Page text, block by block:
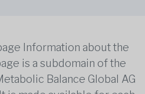
Information about the
is a subdomain of the
Balance Global AG